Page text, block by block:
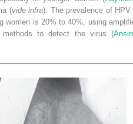
(vide infra). The prevalence of HPV
women is 20% to 40%, using
methods to detect the virus (